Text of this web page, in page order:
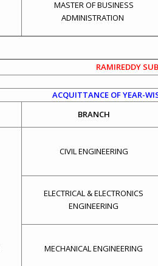
MASTER OF BUSINESS
ADMINISTRATION
RAMIREDDY
ACQUITTANCE OF YEAR-
BRANCH
CIVIL ENGINEERING
ELECTRICAL & ELECTRONICS
ENGINEERING
MECHANICAL ENGINEERING